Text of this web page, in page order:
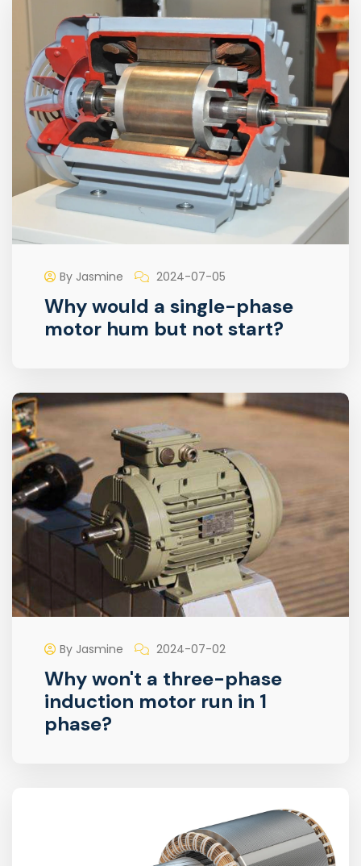
By Jasmine 2024-07-05
Why would a single-phase
motor hum but not start?
By Jasmine 2024-07-02
Why won't a three-phase
induction motor run in 1
phase?